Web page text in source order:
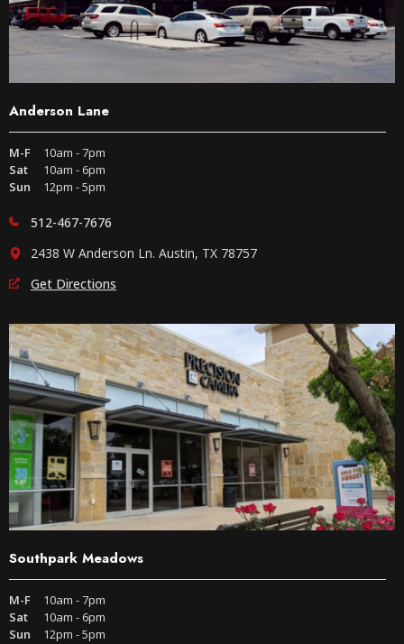
Anderson Lane
M-F
10am - 7pm
Sat
10am - 6pm
Sun
12pm - 5pm
512-467-7676
2438 W Anderson Ln. Austin, TX 78757
Get Directions
Southpark Meadows
M-F
10am - 7pm
Sat
10am - 6pm
Sun
12pm - 5pm